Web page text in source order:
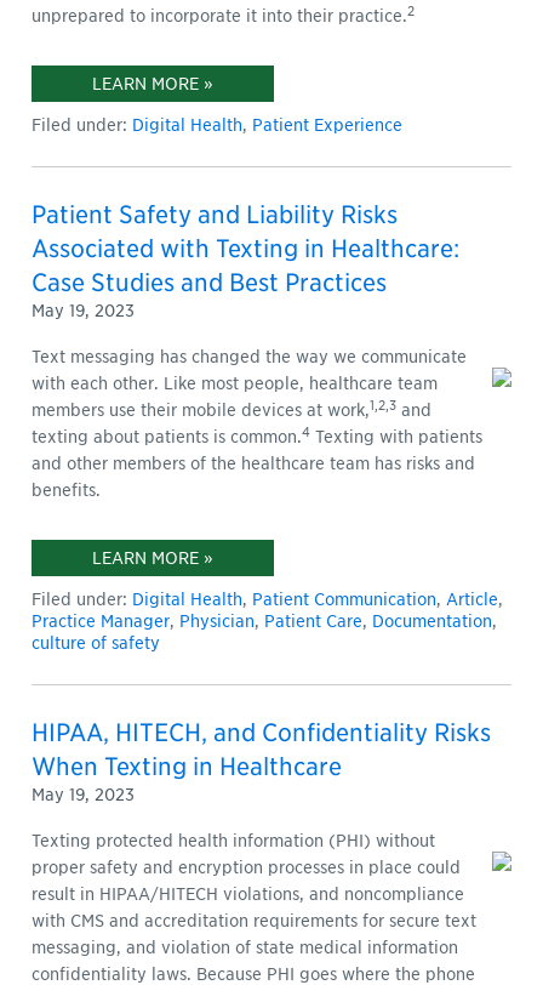
unprepared to incorporate it into their practice.2
LEARN MORE »
Filed under: Digital Health, Patient Experience
Patient Safety and Liability Risks
Associated with Texting in Healthcare:
Case Studies and Best Practices
May 19, 2023
Text messaging has changed the way we communicate
with each other. Like most people, healthcare team
members use their mobile devices at work,1,2,3 and
texting about patients is common.4 Texting with patients
and other members of the healthcare team has risks and
benefits.
LEARN MORE »
Filed under: Digital Health, Patient Communication, Article,
Practice Manager, Physician, Patient Care, Documentation,
culture of safety
HIPAA, HITECH, and Confidentiality Risks
When Texting in Healthcare
May 19, 2023
Texting protected health information (PHI) without
proper safety and encryption processes in place could
result in HIPAA/HITECH violations, and noncompliance
with CMS and accreditation requirements for secure text
messaging, and violation of state medical information
confidentiality laws. Because PHI goes where the phone